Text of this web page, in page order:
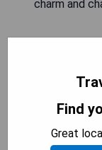
charm and
Ridge
Find
Great